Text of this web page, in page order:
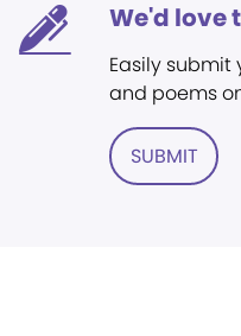
We'd love
Easily submit
and poems
SUBMIT